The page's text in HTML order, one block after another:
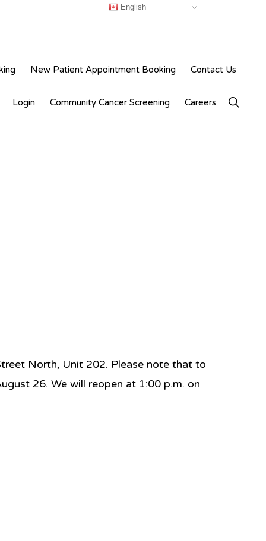
New Patient Appointment Booking Contact Us
Login Community Cancer Screening Careers
Show
Search
North, Unit 202. Please note that to
26. We will reopen at 1:00 p.m. on
English